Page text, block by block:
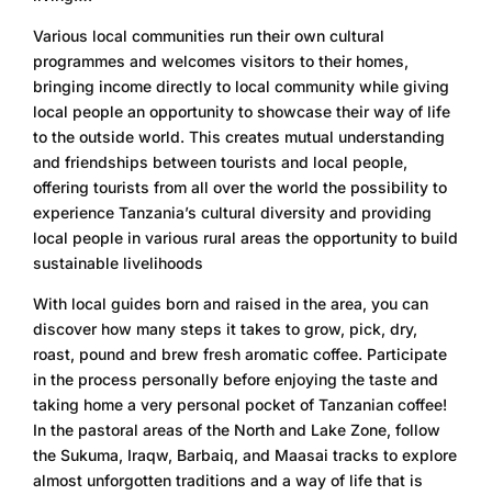
Various local communities run their own cultural
programmes and welcomes visitors to their homes,
bringing income directly to local community while giving
local people an opportunity to showcase their way of life
to the outside world. This creates mutual understanding
and friendships between tourists and local people,
offering tourists from all over the world the possibility to
experience Tanzania’s cultural diversity and providing
local people in various rural areas the opportunity to build
sustainable livelihoods
With local guides born and raised in the area, you can
discover how many steps it takes to grow, pick, dry,
roast, pound and brew fresh aromatic coffee. Participate
in the process personally before enjoying the taste and
taking home a very personal pocket of Tanzanian coffee!
In the pastoral areas of the North and Lake Zone, follow
the Sukuma, Iraqw, Barbaiq, and Maasai tracks to explore
almost unforgotten traditions and a way of life that is